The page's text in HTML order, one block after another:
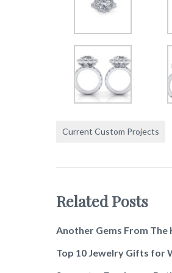
Current Custom Projects
Related Posts
Another Gems From
Top 10 Jewelry Gifts for